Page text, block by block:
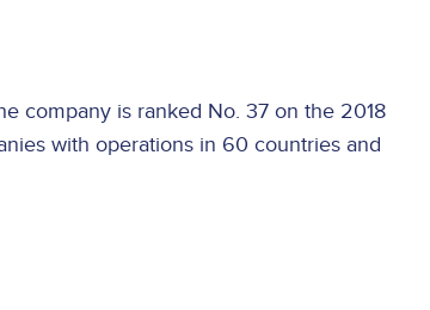
company is ranked No. 37 on the 2018
with operations in 60 countries and